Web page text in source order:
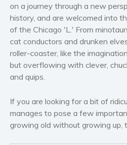
on a journey through a new
history, and are welcomed into
of the Chicago 'L.' From
cat conductors and drunken
roller-coaster, like the
but overflowing with clever,
and quips.
If you are looking for a bit of
manages to pose a few
growing old without growing up,